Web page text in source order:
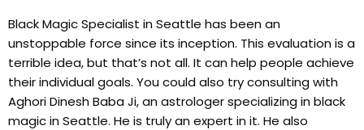
Black Magic Specialist in Seattle has been an
unstoppable force since its inception. This evaluation is a
terrible idea, but that’s not all. It can help people achieve
their individual goals. You could also try consulting with
Aghori Dinesh Baba Ji, an astrologer specializing in black
magic in Seattle. He is truly an expert in it. He also